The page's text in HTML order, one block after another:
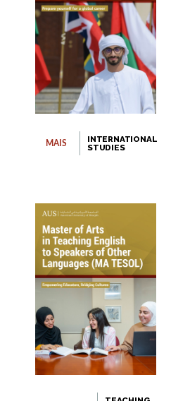
MAIS
INTERNATIONAL
STUDIES
Cancel